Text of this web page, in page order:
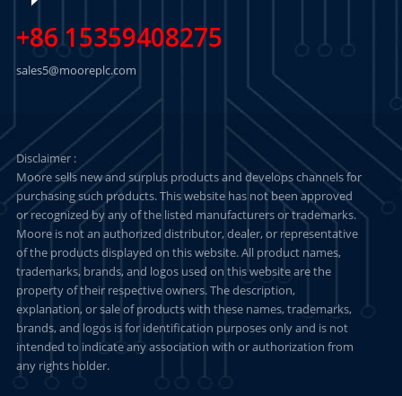
+86 15359408275
sales5@mooreplc.com
Disclaimer :
Moore sells new and surplus products and develops channels for
purchasing such products. This website has not been approved
or recognized by any of the listed manufacturers or trademarks.
Moore is not an authorized distributor, dealer, or representative
of the products displayed on this website. All product names,
trademarks, brands, and logos used on this website are the
property of their respective owners. The description,
explanation, or sale of products with these names, trademarks,
brands, and logos is for identification purposes only and is not
intended to indicate any association with or authorization from
any rights holder.